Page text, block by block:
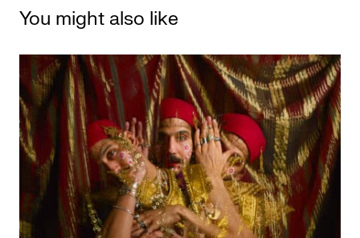
You might also like